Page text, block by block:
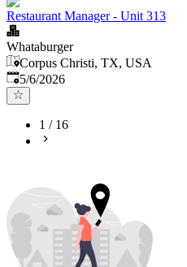
Restaurant Manager - Unit 313
Whataburger
Corpus Christi, TX, USA
Published
5/6/2026
1 / 16